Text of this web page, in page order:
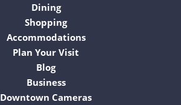
Dining
Shopping
Accommodations
Plan Your Visit
Blog
Business
Downtown Cameras